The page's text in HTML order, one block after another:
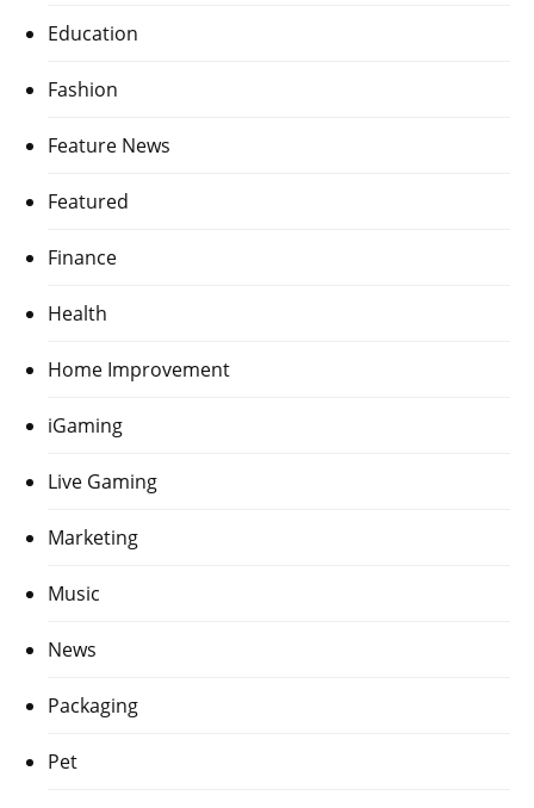
Education
Fashion
Feature News
Featured
Finance
Health
Home Improvement
iGaming
Live Gaming
Marketing
Music
News
Packaging
Pet